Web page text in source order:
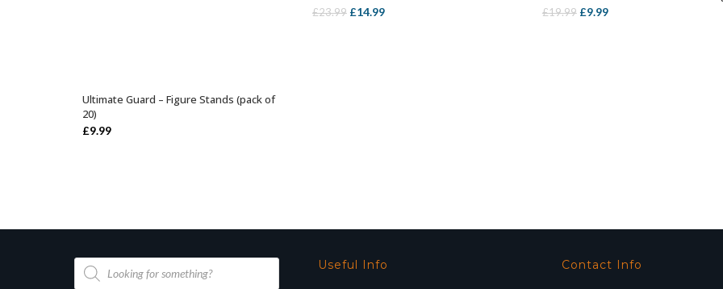
SELECT OPTIONS
Ultimate Guard – Figure Stands (pack of
20)
£9.99
£23.99 Original
£14.99Current
£19.99 Original
£9.99Current
Products
search
Useful Info Contact Info